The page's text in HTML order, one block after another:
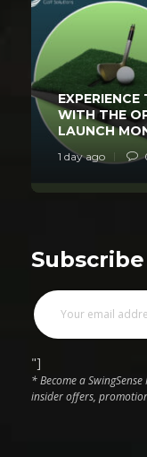
WITH THE
LAUNCH
1 day ago
"]
* Become a
insider offers,